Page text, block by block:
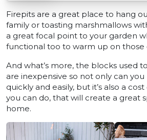
Firepits are a great place to hang
family or toasting marshmallows
a great focal point to your garden
functional too to warm up on those
And what’s more, the blocks used
are inexpensive so not only can
quickly and easily, but it’s also a
you can do, that will create a great
home.